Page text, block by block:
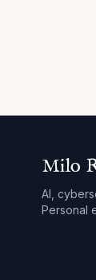
Milo
AI,
Personal